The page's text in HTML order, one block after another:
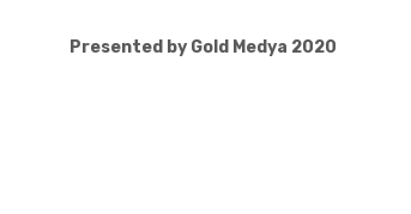
Presented by Gold Medya 2020